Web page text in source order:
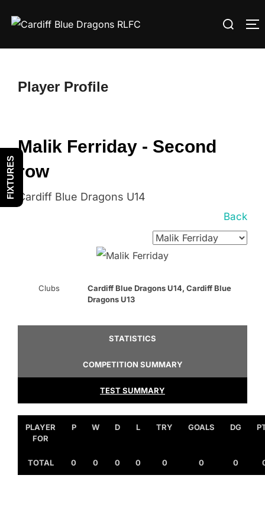
Search
Player Profile
Malik Ferriday - Second
row
Cardiff Blue Dragons U14
Back
Clubs
Cardiff Blue Dragons U14, Cardiff Blue
Dragons U13
STATISTICS
COMPETITION SUMMARY
TEST SUMMARY
PLAYER
FOR
P W D L TRY GOALS DG
TOTAL 0 0 0 0 0 0 0
FIXTURES